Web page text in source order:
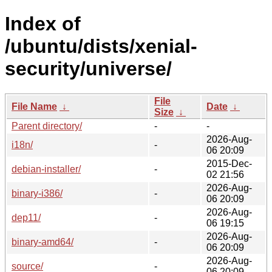
Index of
/ubuntu/dists/xenial-
security/universe/
File Name ↓
File
Size ↓
Date ↓
Parent directory/
-
-
i18n/
-
2026-Aug-
06 20:09
debian-installer/
-
2015-Dec-
02 21:56
binary-i386/
-
2026-Aug-
06 20:09
dep11/
-
2026-Aug-
06 19:15
binary-amd64/
-
2026-Aug-
06 20:09
source/
-
2026-Aug-